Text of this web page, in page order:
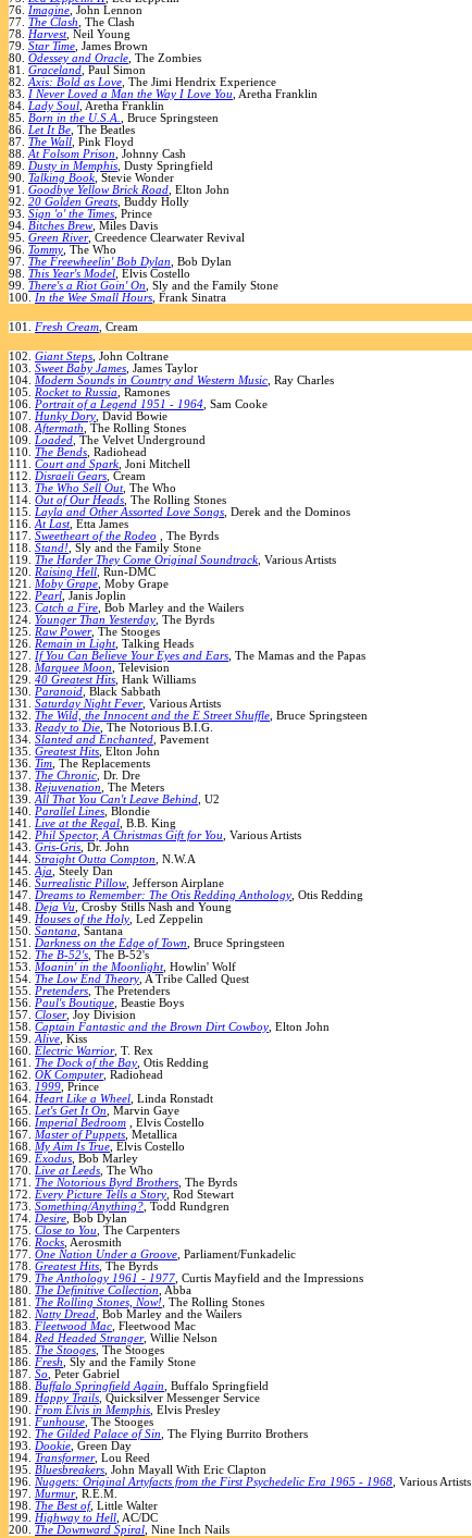
76. Imagine, John Lennon
77. The Clash, The Clash
78. Harvest, Neil Young
79. Star Time, James Brown
80. Odessey and Oracle, The Zombies
81. Graceland, Paul Simon
82.Axis: Bold as Love, The Jimi Hendrix Experience
83. I Never Loved a Man the Way I Love You, Aretha Franklin
84. Lady Soul, Aretha Franklin
85. Born in the U.S.A., Bruce Springsteen
86. Let It Be, The Beatles
87. The Wall, Pink Floyd
88.At Folsom Prison, Johnny Cash
89. Dusty in Memphis, Dusty Springfield
90. Talking Book, Stevie Wonder
91. Goodbye Yellow Brick Road, Elton John
92. 20 Golden Greats, Buddy Holly
93. Sign 'o' the Times, Prince
94. Bitches Brew, Miles Davis
95. Green River, Creedence Clearwater Revival
96. Tommy, The Who
97. The Freewheelin' Bob Dylan, Bob Dylan
98. This Year's Model, Elvis Costello
99. There's a Riot Goin' On, Sly and the Family Stone
100. In the Wee Small Hours, Frank Sinatra
101. Fresh Cream, Cream
102. Giant Steps, John Coltrane
103. Sweet Baby James, James Taylor
104. Modern Sounds in Country and Western Music, Ray Charles
105. Rocket to Russia, Ramones
106. Portrait of a Legend 1951 - 1964, Sam Cooke
107. Hunky Dory, David Bowie
108.Aftermath, The Rolling Stones
109. Loaded, The Velvet Underground
110. The Bends, Radiohead
111. Court and Spark, Joni Mitchell
112. Disraeli Gears, Cream
113. The Who Sell Out, The Who
114. Out of Our Heads, The Rolling Stones
115. Layla and Other Assorted Love Songs, Derek and the Dominos
116.At Last, Etta James
117. Sweetheart of the Rodeo , The Byrds
118. Stand!, Sly and the Family Stone
119. The Harder They Come Original Soundtrack, Various Artists
120. Raising Hell, Run-DMC
121. Moby Grape, Moby Grape
122. Pearl, Janis Joplin
123. Catch a Fire, Bob Marley and the Wailers
124. Younger Than Yesterday, The Byrds
125. Raw Power, The Stooges
126. Remain in Light, Talking Heads
127. If You Can Believe Your Eyes and Ears, The Mamas and the Papas
128. Marquee Moon, Television
129. 40 Greatest Hits, Hank Williams
130. Paranoid, Black Sabbath
131. Saturday Night Fever, Various Artists
132. The Wild, the Innocent and the E Street Shuffle, Bruce Springsteen
133. Ready to Die, The Notorious B.I.G.
134. Slanted and Enchanted, Pavement
135. Greatest Hits, Elton John
136. Tim, The Replacements
137. The Chronic, Dr. Dre
138. Rejuvenation, The Meters
139.All That You Can't Leave Behind, U2
140. Parallel Lines, Blondie
141. Live at the Regal, B.B. King
142. Phil Spector, A Christmas Gift for You, Various Artists
143. Gris-Gris, Dr. John
144. Straight Outta Compton, N.W.A
145.Aja, Steely Dan
146. Surrealistic Pillow, Jefferson Airplane
147. Dreams to Remember: The Otis Redding Anthology, Otis Redding
148. Deja Vu, Crosby Stills Nash and Young
149. Houses of the Holy, Led Zeppelin
150. Santana, Santana
151. Darkness on the Edge of Town, Bruce Springsteen
152. The B-52's, The B-52's
153. Moanin' in the Moonlight, Howlin' Wolf
154. The Low End Theory, A Tribe Called Quest
155. Pretenders, The Pretenders
156. Paul's Boutique, Beastie Boys
157. Closer, Joy Division
158. Captain Fantastic and the Brown Dirt Cowboy, Elton John
159.Alive, Kiss
160. Electric Warrior, T. Rex
161. The Dock of the Bay, Otis Redding
162. OK Computer, Radiohead
163. 1999, Prince
164. Heart Like a Wheel, Linda Ronstadt
165. Let's Get It On, Marvin Gaye
166. Imperial Bedroom , Elvis Costello
167. Master of Puppets, Metallica
168. My Aim Is True, Elvis Costello
169. Exodus, Bob Marley
170. Live at Leeds, The Who
171. The Notorious Byrd Brothers, The Byrds
172. Every Picture Tells a Story, Rod Stewart
173. Something/Anything?, Todd Rundgren
174. Desire, Bob Dylan
175. Close to You, The Carpenters
176. Rocks, Aerosmith
177. One Nation Under a Groove, Parliament/Funkadelic
178. Greatest Hits, The Byrds
179. The Anthology 1961 - 1977, Curtis Mayfield and the Impressions
180. The Definitive Collection, Abba
181. The Rolling Stones, Now!, The Rolling Stones
182. Natty Dread, Bob Marley and the Wailers
183. Fleetwood Mac, Fleetwood Mac
184. Red Headed Stranger, Willie Nelson
185. The Stooges, The Stooges
186. Fresh, Sly and the Family Stone
187. So, Peter Gabriel
188. Buffalo Springfield Again, Buffalo Springfield
189. Happy Trails, Quicksilver Messenger Service
190. From Elvis in Memphis, Elvis Presley
191. Funhouse, The Stooges
192. The Gilded Palace of Sin, The Flying Burrito Brothers
193. Dookie, Green Day
194. Transformer, Lou Reed
195. Bluesbreakers, John Mayall With Eric Clapton
196. Nuggets: Original Artyfacts from the First Psychedelic Era 1965 - 1968, Various Artists
197. Murmur, R.E.M.
198. The Best of, Little Walter
199. Highway to Hell, AC/DC
200. The Downward Spiral, Nine Inch Nails